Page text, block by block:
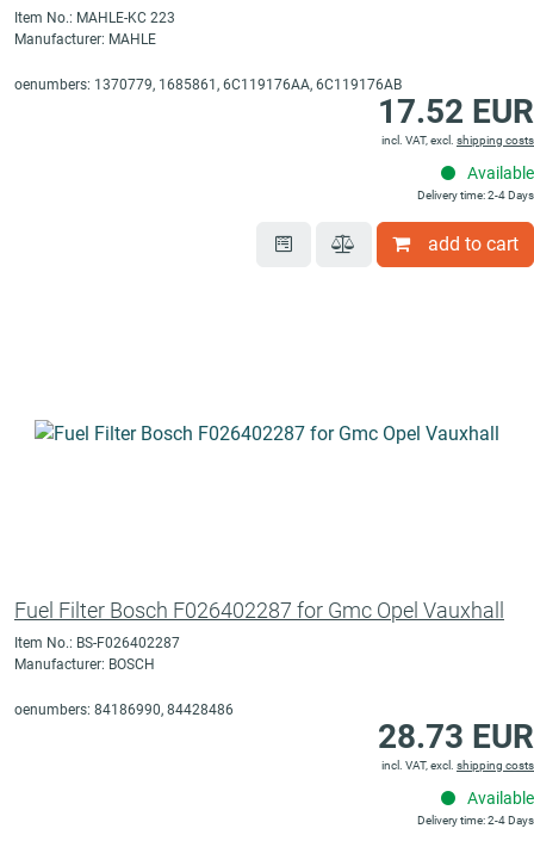
Item No.: MAHLE-KC 223
Manufacturer: MAHLE
oenumbers: 1370779, 1685861, 6C119176AA, 6C119176AB
17.52 EUR
incl. VAT, excl. shipping costs
Available
Delivery time: 2-4 Days
add to cart
Fuel Filter Bosch F026402287 for Gmc Opel Vauxhall
Item No.: BS-F026402287
Manufacturer: BOSCH
oenumbers: 84186990, 84428486
28.73 EUR
incl. VAT, excl. shipping costs
Available
Delivery time: 2-4 Days